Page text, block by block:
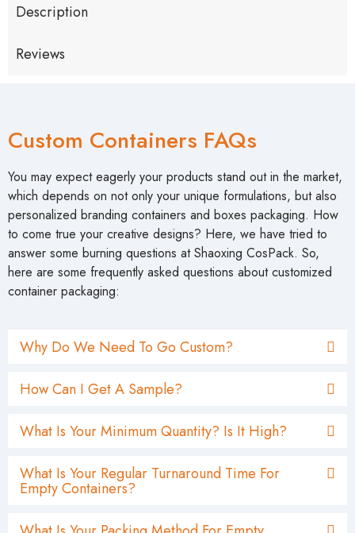
Description
Reviews
Custom Containers FAQs
You may expect eagerly your products stand out in the market,
which depends on not only your unique formulations, but also
personalized branding containers and boxes packaging. How
to come true your creative designs? Here, we have tried to
answer some burning questions at Shaoxing CosPack. So,
here are some frequently asked questions about customized
container packaging:
Why Do We Need To Go Custom?
How Can I Get A Sample?
What Is Your Minimum Quantity? Is It High?
What Is Your Regular Turnaround Time For
Empty Containers?